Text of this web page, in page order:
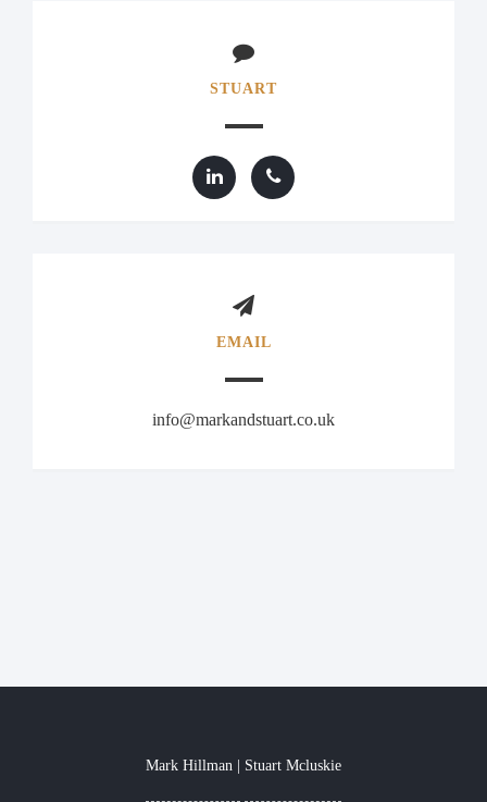
STUART
EMAIL
info@markandstuart.co.uk
Mark Hillman Stuart Mcluskie